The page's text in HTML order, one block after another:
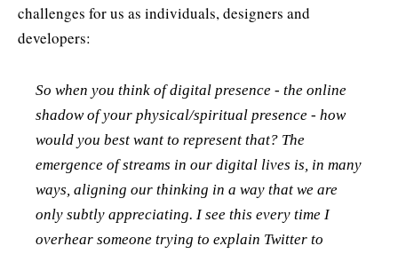
challenges for us as individuals, designers and
developers:
So when you think of digital presence - the online
shadow of your physical/spiritual presence - how
would you best want to represent that? The
emergence of streams in our digital lives is, in many
ways, aligning our thinking in a way that we are
only subtly appreciating. I see this every time I
overhear someone trying to explain Twitter to